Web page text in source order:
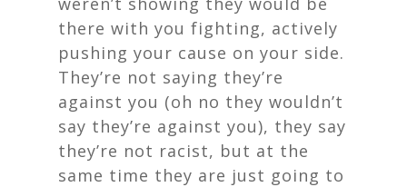
there with you fighting, actively
pushing your cause on your side.
They’re not saying they’re
against you (oh no they wouldn’t
say they’re against you), they say
they’re not racist, but at the
same time they are just going to